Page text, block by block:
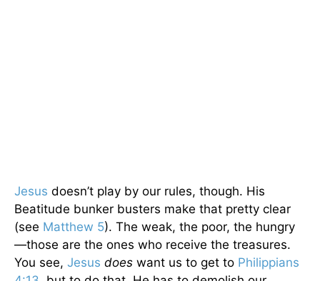
Jesus doesn’t play by our rules, though. His
Beatitude bunker busters make that pretty clear
(see Matthew 5). The weak, the poor, the hungry
—those are the ones who receive the treasures.
You see, Jesus does want us to get to Philippians